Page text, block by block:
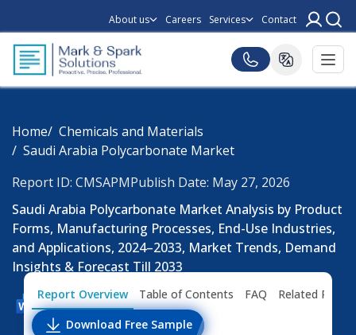
About us Careers Services Contact
Home
Chemicals and Materials
Saudi Arabia Polycarbonate Market
Report ID: CMSAPMPublish Date: May 27, 2026
Saudi Arabia Polycarbonate Market Analysis by Product
Forms, Manufacturing Processes, End-Use Industries,
and Applications, 2024–2033, Market Trends, Demand
Insights & Forecast Till 2033
Report Overview Table of Contents FAQ
Related
Download Free Sample